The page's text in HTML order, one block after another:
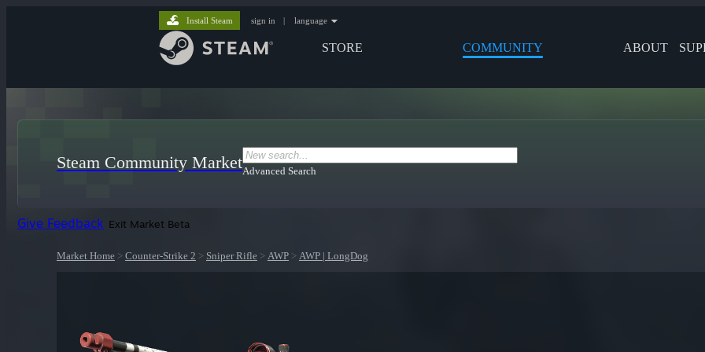
STORE COMMUNITY ABOUT
Install Steam sign in | language
Steam Community MarketAdvanced Search
Give Feedback Exit Market Beta
Market Home > Counter-Strike 2 > Sniper Rifle > AWP > AWP | LongDog